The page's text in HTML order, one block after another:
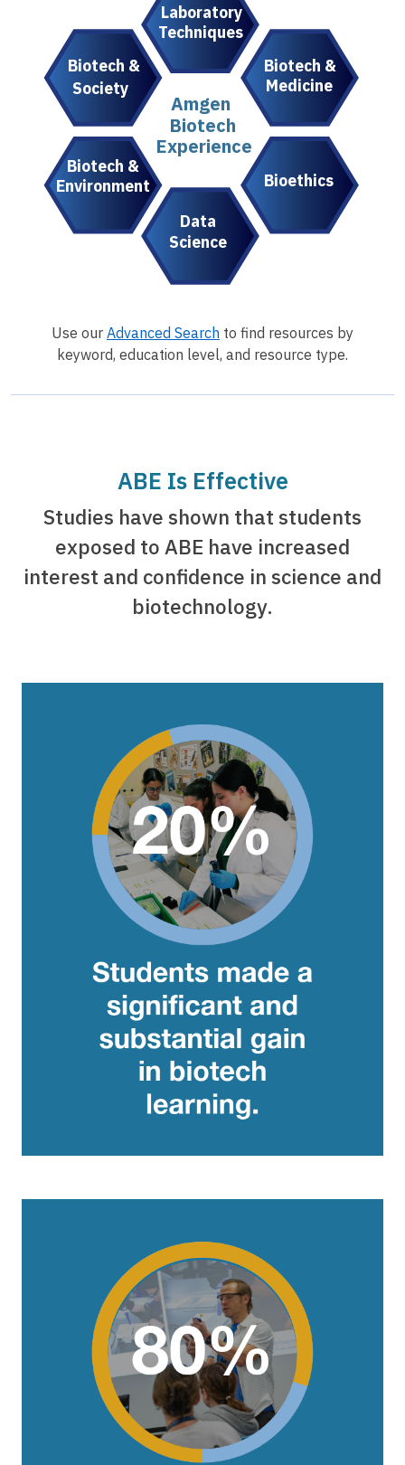
Laboratory
Techniques
Data
Science
Biotech &
Society
Biotech &
Environment
Biotech &
Medicine
Bioethics
Amgen
Biotech
Experience
Use our Advanced Search to find resources by
keyword, education level, and resource type.
ABE Is Effective
Studies have shown that students
exposed to ABE have increased
interest and confidence in science and
biotechnology.